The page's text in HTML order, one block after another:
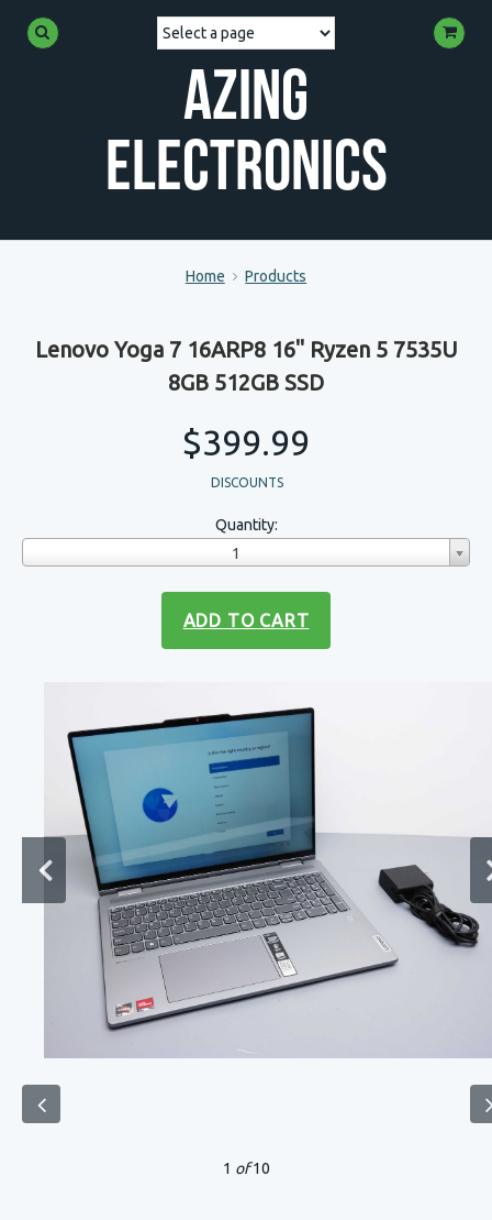
Azing
Electronics
Home Products
Lenovo Yoga 7 16ARP8 16" Ryzen 5 7535U
8GB 512GB SSD
$399.99
DISCOUNTS
Quantity:
1
ADD TO CART
1 of10